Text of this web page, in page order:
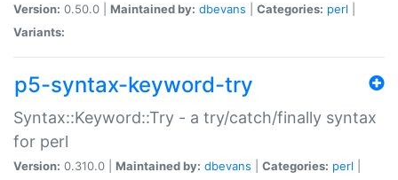
Version: 0.50.0 | Maintained by: dbevans Categories: perl
Variants:
p5-syntax-keyword-try
Syntax::Keyword::Try - a try/catch/finally syntax
for perl
Version: 0.310.0 | Maintained by: dbevans Categories: perl